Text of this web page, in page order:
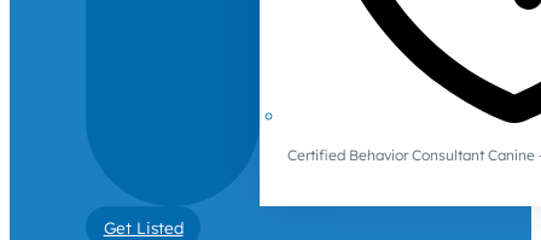
Certified Behavior Consultant Canine
Get Listed